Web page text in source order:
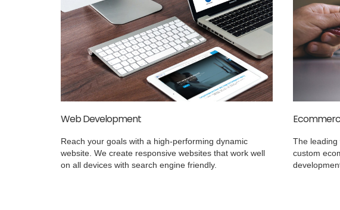
Web Development
Reach your goals with a high-performing dynamic
website. We create responsive websites that work well
on all devices with search engine friendly.
The leading
custom